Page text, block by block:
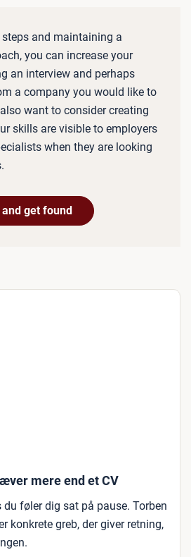
and maintaining a
you can increase your
an interview and perhaps
a company you would like to
want to consider creating
skills are visible to employers
when they are looking
and get found
mere end et CV
du føler dig sat på pause. Torben
konkrete greb, der giver retning,